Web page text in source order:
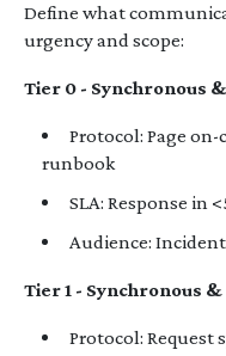
Define what
urgency and scope:
Tier 0 - Synchronous
Protocol: Page
runbook
SLA: Response in
Audience:
Tier 1 - Synchronous
Protocol: Request